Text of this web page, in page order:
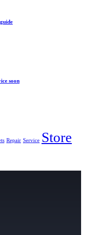
soon
Repair Service Store